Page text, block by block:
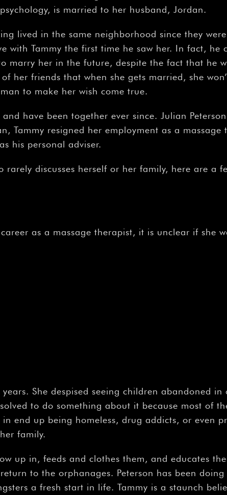
is married to her husband, Jordan.
lived in the same neighborhood since they
Tammy the first time he saw her. In fact, he
marry her in the future, despite the fact that he
her friends that when she gets married, she
to make her wish come true.
have been together ever since. Julian
Tammy resigned her employment as a massage
his personal adviser.
discusses herself or her family, here are a
as a massage therapist, it is unclear if she
She despised seeing children abandoned
to do something about it because most of
end up being homeless, drug addicts, or even
family.
up in, feeds and clothes them, and educates
to the orphanages. Peterson has been
a fresh start in life. Tammy is a staunch